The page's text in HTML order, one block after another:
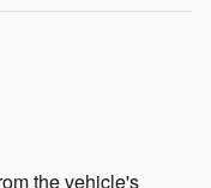
the vehicle's